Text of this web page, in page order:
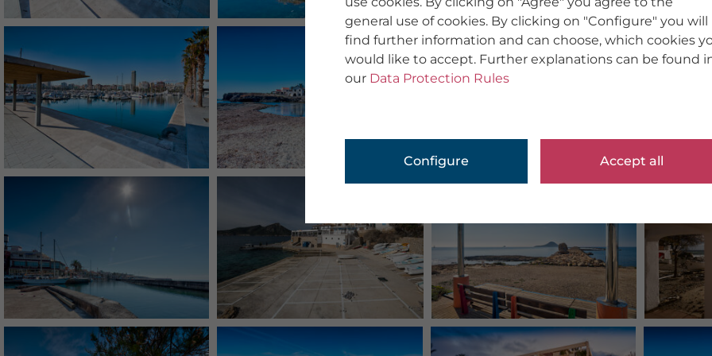
general use of cookies. By clicking on "Configure" you will
find further information and can choose, which cookies
would like to accept. Further explanations can be found
our Data Protection Rules
Configure Accept all